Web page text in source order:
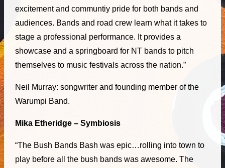
excitement and communtiy pride for both bands and
audiences. Bands and road crew learn what it takes to
stage a professional performance. It provides a
showcase and a springboard for NT bands to pitch
themselves to music festivals across the nation.”
Neil Murray: songwriter and founding member of the
Warumpi Band.
Mika Etheridge – Symbiosis
“The Bush Bands Bash was epic…rolling into town to
play before all the bush bands was awesome. The